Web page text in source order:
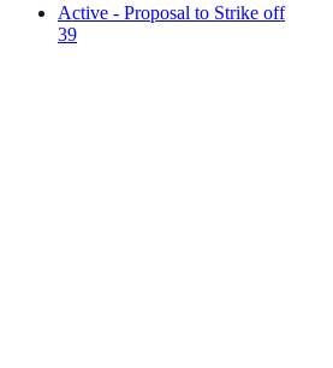
Active - Proposal to Strike off
39